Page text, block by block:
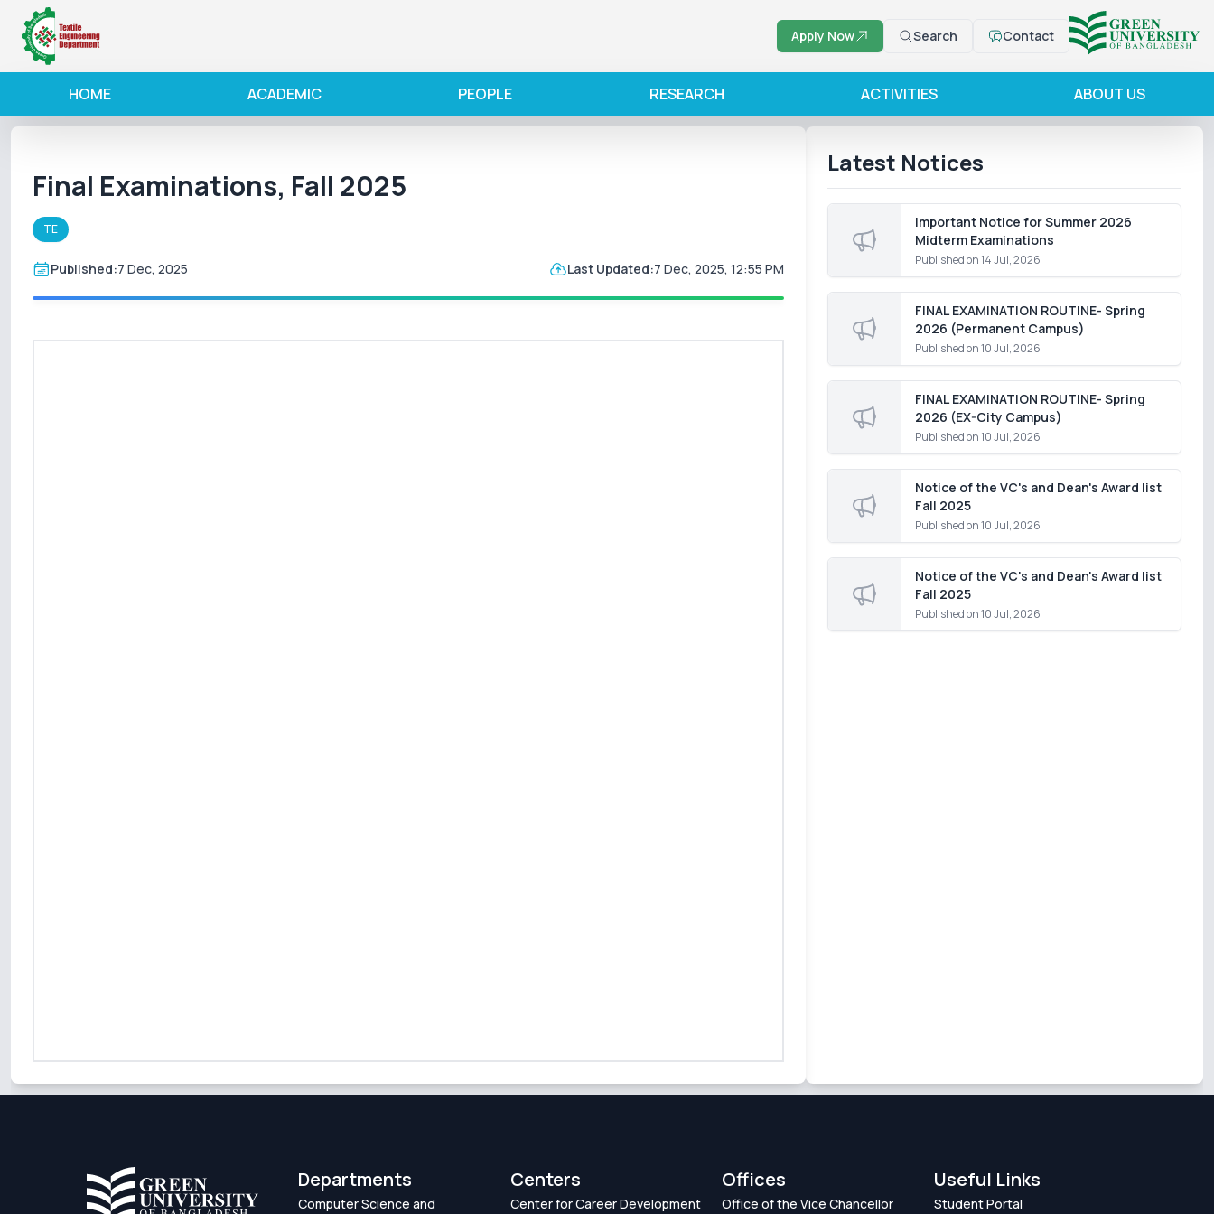
Apply Now Search Contact
HOME ACADEMIC PEOPLE RESEARCH ACTIVITIES ABOUT US
Final Examinations, Fall 2025
TE
Published:7 Dec, 2025 Last Updated:7 Dec, 2025, 12:55 PM
Latest Notices
Important Notice for Summer 2026
Midterm Examinations
Published on14 Jul, 2026
FINAL EXAMINATION ROUTINE- Spring
2026 (Permanent Campus)
Published on10 Jul, 2026
FINAL EXAMINATION ROUTINE- Spring
2026 (EX-City Campus)
Published on10 Jul, 2026
Notice of the VC's and Dean's Award list
Fall 2025
Published on10 Jul, 2026
Notice of the VC's and Dean's Award list
Fall 2025
Published on10 Jul, 2026
Departments
Computer Science and
Centers
Center for Career Development
Offices
Office of the Vice Chancellor
Useful Links
Student Portal